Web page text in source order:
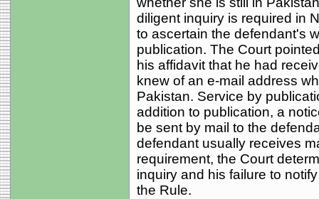
diligent inquiry is required in
to ascertain the defendant's
publication. The Court
his affidavit that he had
knew of an e-mail address
Pakistan. Service by
addition to publication, a
be sent by mail to the
defendant usually receives
requirement, the Court
inquiry and his failure to
the Rule.